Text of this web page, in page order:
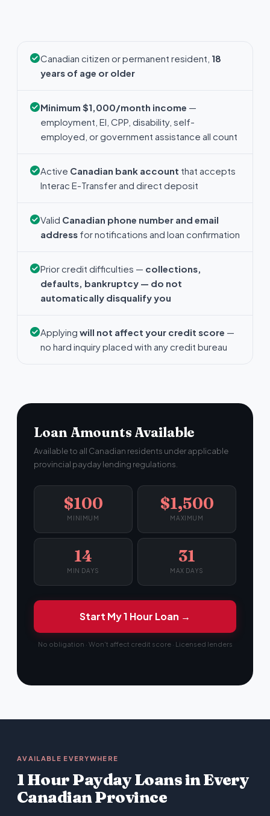
Canadian citizen or permanent resident, 18
years of age or older
Minimum $1,000/month income —
employment, EI, CPP, disability, self-
employed, or government assistance all count
Active Canadian bank account that accepts
Interac E-Transfer and direct deposit
Valid Canadian phone number and email
address for notifications and loan confirmation
Prior credit difficulties — collections,
defaults, bankruptcy — do not
automatically disqualify you
Applying will not affect your credit score —
no hard inquiry placed with any credit bureau
Loan Amounts Available
Available to all Canadian residents under applicable
provincial payday lending regulations.
$100
MINIMUM
$1,500
MAXIMUM
14
MIN DAYS
31
MAX DAYS
Start My 1 Hour Loan →
No obligation · Won't affect credit score · Licensed lenders
AVAILABLE EVERYWHERE
1 Hour Payday Loans in Every
Canadian Province